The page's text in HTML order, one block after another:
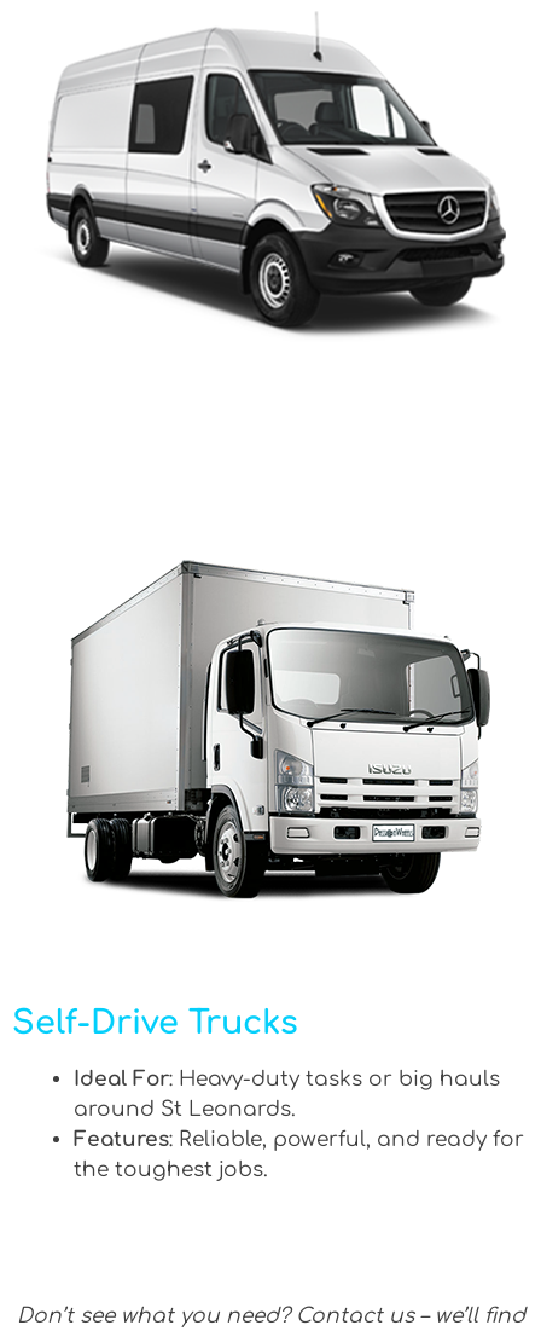
Self-Drive Trucks
Ideal For: Heavy-duty tasks or big hauls
around St Leonards.
Features: Reliable, powerful, and ready for
the toughest jobs.
Don’t see what you need? Contact us – we’ll find